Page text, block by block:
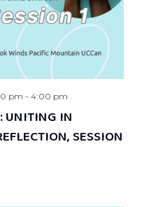
pm - 4:00 pm
UNITING IN
SESSION